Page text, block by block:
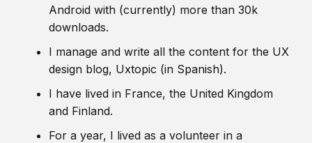
Android with (currently) more than 30k
downloads.
I manage and write all the content for the UX
design blog, Uxtopic (in Spanish).
I have lived in France, the United Kingdom
and Finland.
For a year, I lived as a volunteer in a